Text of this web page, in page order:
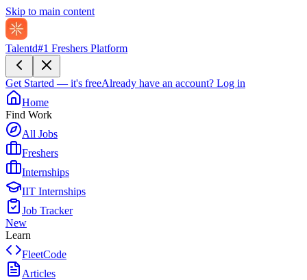
Skip to main content
Talentd#1 Freshers Platform
Get Started — it's freeAlready have an account? Log in
Home
Find Work
All Jobs
Freshers
Internships
IIT Internships
Job Tracker
New
Learn
FleetCode
Articles